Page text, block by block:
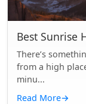
Best Sunrise
There’s
from a high
minu...
Read More→